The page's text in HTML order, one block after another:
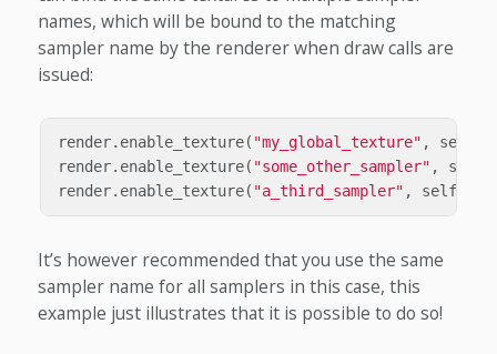
names, which will be bound to the matching
sampler name by the renderer when draw calls are
issued:
render. enable_texture( "my_global_texture" , self
render. enable_texture( "some_other_sampler" , self
render. enable_texture( "a_third_sampler" , self
It’s however recommended that you use the same
sampler name for all samplers in this case, this
example just illustrates that it is possible to do so!